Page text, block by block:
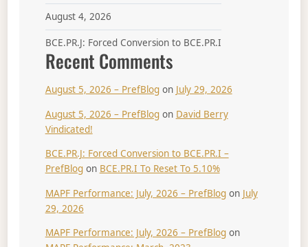
August 4, 2026
BCE.PR.J: Forced Conversion to BCE.PR.I
Recent Comments
August 5, 2026 – PrefBlogon July 29, 2026
August 5, 2026 – PrefBlogon David Berry
Vindicated!
BCE.PR.J: Forced Conversion to BCE.PR.I –
PrefBlogon BCE.PR.I To Reset To 5.10%
MAPF Performance: July, 2026 – PrefBlogon July
29, 2026
MAPF Performance: July, 2026 – PrefBlogon